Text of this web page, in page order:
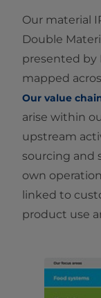
Our material
Double
presented by
mapped
Our value
arise within
upstream
sourcing and
own
linked to
product use